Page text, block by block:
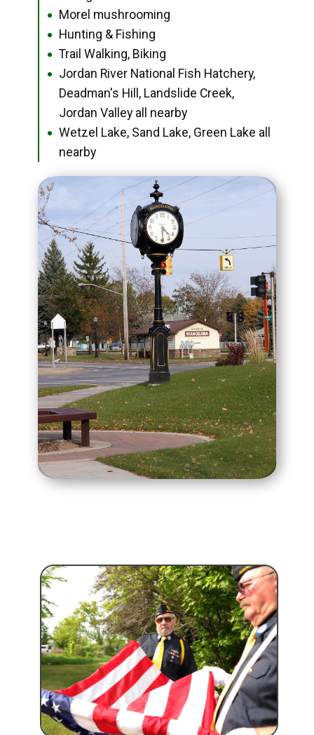
● Morel mushrooming
● Hunting & Fishing
● Trail Walking, Biking
●
Jordan River National Fish Hatchery,
Deadman's Hill, Landslide Creek,
Jordan Valley all nearby
●
Wetzel Lake, Sand Lake, Green Lake all
nearby